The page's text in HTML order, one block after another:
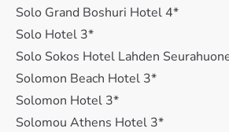
Solo Grand Boshuri Hotel 4*
Solo Hotel 3*
Solo Sokos Hotel Lahden
Solomon Beach Hotel 3*
Solomon Hotel 3*
Solomou Athens Hotel 3*